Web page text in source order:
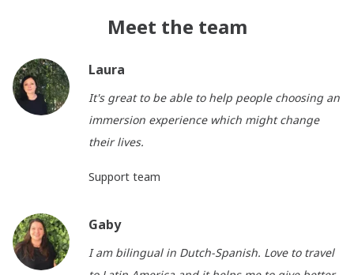
Meet the team
Laura
It's great to be able to help people choosing an
immersion experience which might change
their lives.
Support team
Gaby
I am bilingual in Dutch-Spanish. Love to travel